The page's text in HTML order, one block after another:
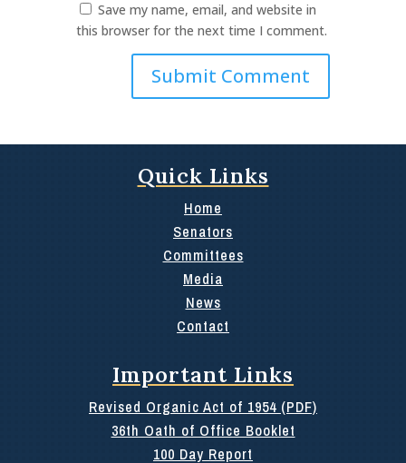
Save my name, email, and website in
this browser for the next time I comment.
Quick Links
Home
Senators
Committees
Media
News
Contact
Important Links
Revised Organic Act of 1954 (PDF)
36th Oath of Office Booklet
100 Day Report